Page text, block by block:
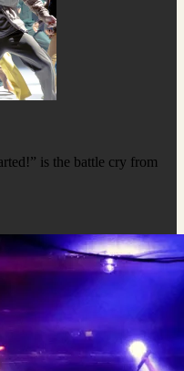
is the battle cry from